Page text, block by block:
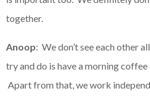
together.
Anoop: We don’t see each other
try and do is have a morning
Apart from that, we work